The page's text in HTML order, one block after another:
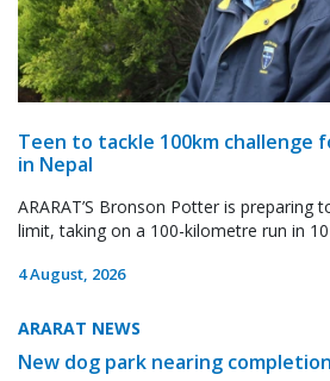
Teen to tackle 100km challenge
in Nepal
ARARAT’S Bronson Potter is preparing
limit, taking on a 100-kilometre run in
4 August, 2026
ARARAT NEWS
New dog park nearing completion